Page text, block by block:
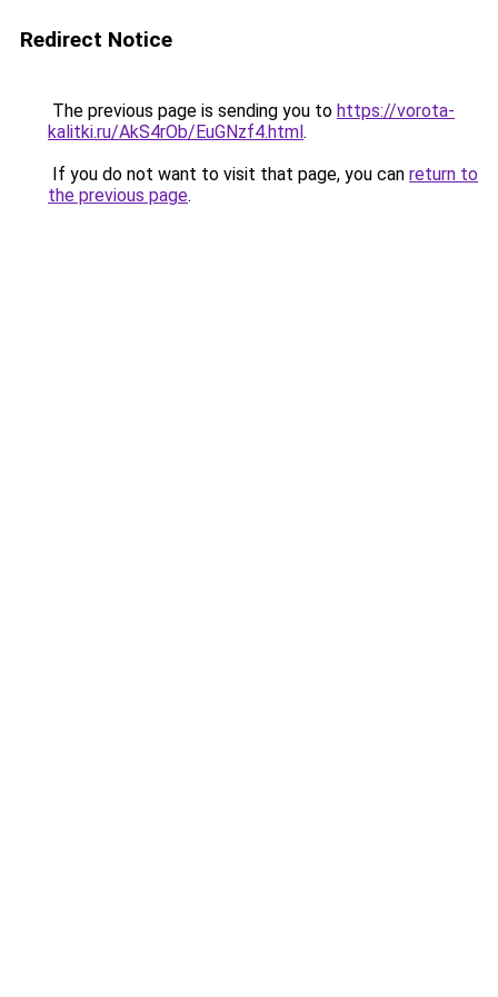
Redirect Notice
The previous page is sending you to https://vorota-
kalitki.ru/AkS4rOb/EuGNzf4.html.
If you do not want to visit that page, you can return to
the previous page.